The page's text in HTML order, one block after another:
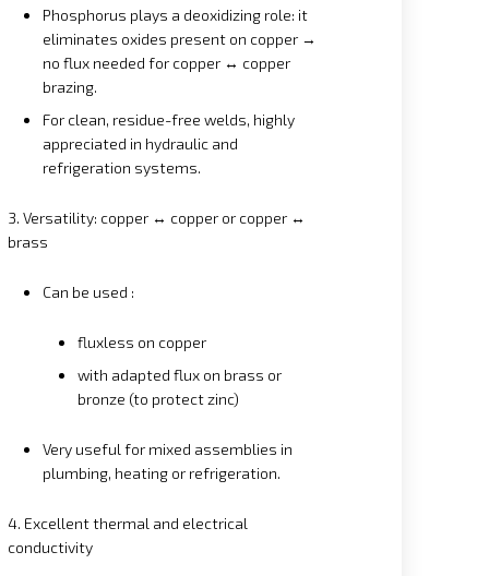
Phosphorus plays a deoxidizing role: it
eliminates oxides present on copper →
no flux needed for copper ↔ copper
brazing.
For clean, residue-free welds, highly
appreciated in hydraulic and
refrigeration systems.
3. Versatility: copper ↔ copper or copper ↔
brass
Can be used :
fluxless on copper
with adapted flux on brass or
bronze (to protect zinc)
Very useful for mixed assemblies in
plumbing, heating or refrigeration.
4. Excellent thermal and electrical
conductivity